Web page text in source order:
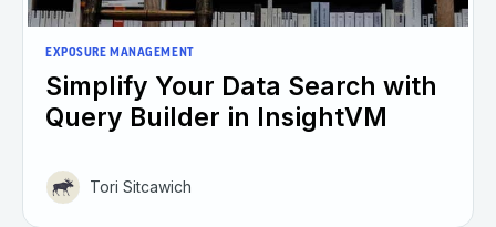
EXPOSURE MANAGEMENT
Simplify Your Data Search with
Query Builder in InsightVM
Tori Sitcawich